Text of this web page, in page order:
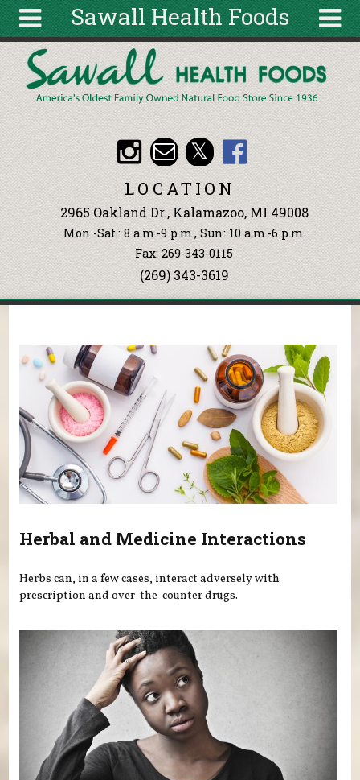
Sawall Health Foods
About
Articles
Recipes
Wellness
Tools
Events &
Classes
Ingredients
Search
form
Search
Skip to main content
LOCATION
2965 Oakland Dr., Kalamazoo, MI 49008
Mon.-Sat.: 8 a.m.-9 p.m., Sun: 10 a.m.-6 p.m.
Fax: 269-343-0115
(269) 343-3619
Herbal and Medicine Interactions
Herbs can, in a few cases, interact adversely with
prescription and over-the-counter drugs.